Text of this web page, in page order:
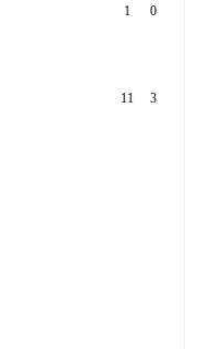
1 0
11 3